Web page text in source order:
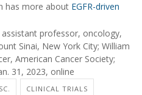
has more about EGFR-driven
assistant professor, oncology,
Sinai, New York City; William
American Cancer Society;
31, 2023, online
CLINICAL TRIALS